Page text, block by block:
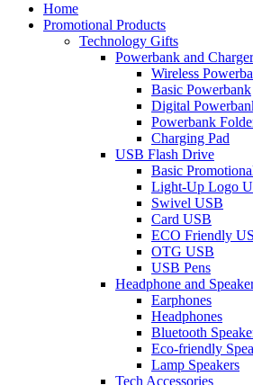
Home
Promotional Products
Technology Gifts
Powerbank and
Wireless
Basic Powerbank
Digital
Powerbank
Charging Pad
USB Flash Drive
Basic
Light-Up Logo
Swivel USB
Card USB
ECO Friendly
OTG USB
USB Pens
Headphone and
Earphones
Headphones
Bluetooth
Eco-friendly
Lamp Speakers
Tech Accessories